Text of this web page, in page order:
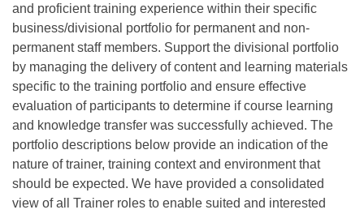
and proficient training experience within their specific
business/divisional portfolio for permanent and non-
permanent staff members. Support the divisional portfolio
by managing the delivery of content and learning materials
specific to the training portfolio and ensure effective
evaluation of participants to determine if course learning
and knowledge transfer was successfully achieved. The
portfolio descriptions below provide an indication of the
nature of trainer, training context and environment that
should be expected. We have provided a consolidated
view of all Trainer roles to enable suited and interested